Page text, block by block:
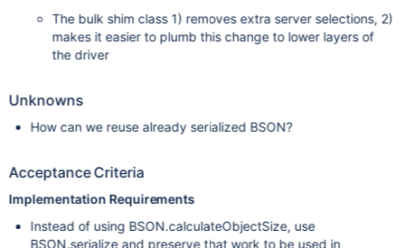
The bulk shim class 1) removes extra server selections, 2)
makes it easier to plumb this change to lower layers of
the driver
Unknowns
How can we reuse already serialized BSON?
Acceptance Criteria
Implementation Requirements
Instead of using BSON.calculateObjectSize, use
BSON.serialize and preserve that work to be used in